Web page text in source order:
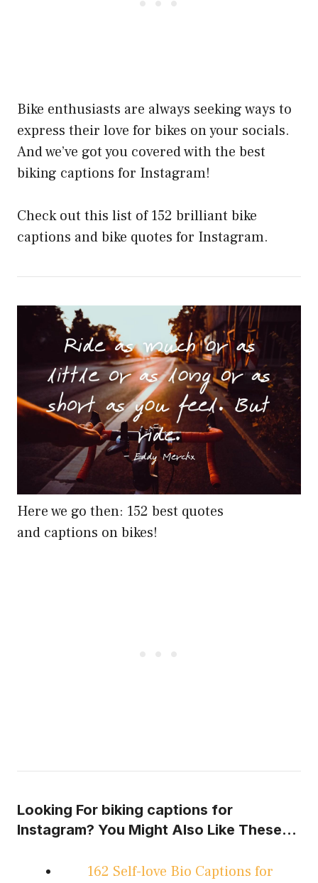
Bike enthusiasts are always seeking ways to
express their love for bikes on your socials.
And we’ve got you covered with the best
biking captions for Instagram!
Check out this list of 152 brilliant bike
captions and bike quotes for Instagram.
Here we go then: 152 best quotes
and captions on bikes!
Looking For biking captions for
Instagram? You Might Also Like These…
162 Self-love Bio Captions for